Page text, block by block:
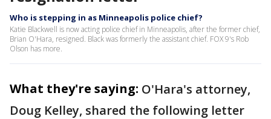
Who is stepping in as Minneapolis police chief?
Katie Blackwell is now acting police chief in Minneapolis, after the former chief,
Brian O'Hara, resigned. Black was formerly the assistant chief. FOX 9's Rob
Olson has more.
What they're saying: O'Hara's attorney,
Doug Kelley, shared the following letter